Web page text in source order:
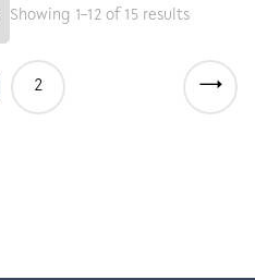
Showing 1–12 of 15 results
2 →